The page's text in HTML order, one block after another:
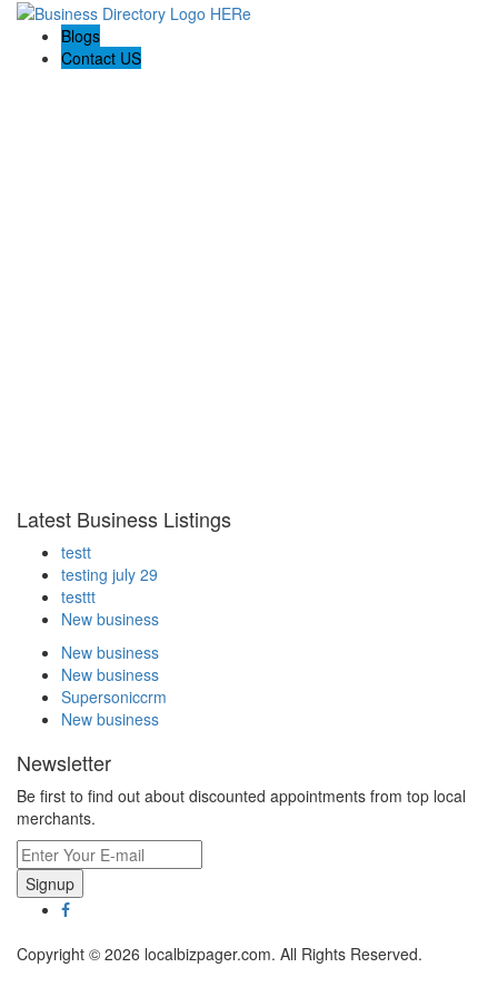
Blogs
Contact US
Latest Business Listings
testt
testing july 29
testtt
New business
New business
New business
Supersoniccrm
New business
Newsletter
Be first to find out about discounted appointments from top local
merchants.
Signup
Copyright © 2026 localbizpager.com. All Rights Reserved.